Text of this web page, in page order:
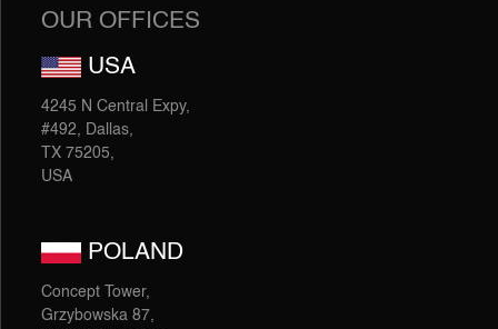
OUR OFFICES
USA
4245 N Central Expy,
#492, Dallas,
TX 75205,
USA
POLAND
Concept Tower,
Grzybowska 87,